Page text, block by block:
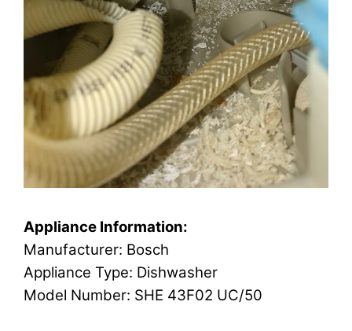
Appliance Information:
Manufacturer: Bosch
Appliance Type: Dishwasher
Model Number: SHE 43F02 UC/50